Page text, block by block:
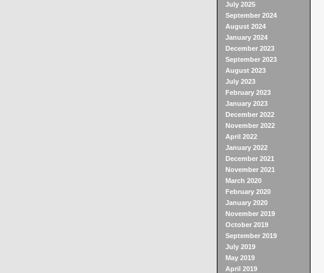
July 2025
September 2024
August 2024
January 2024
December 2023
September 2023
August 2023
July 2023
February 2023
January 2023
December 2022
November 2022
April 2022
January 2022
December 2021
November 2021
March 2020
February 2020
January 2020
November 2019
October 2019
September 2019
July 2019
May 2019
April 2019